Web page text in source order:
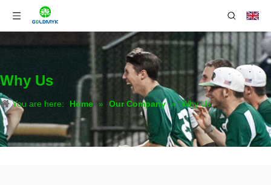
Why Us
You are here: Home » Our Company » Why Us